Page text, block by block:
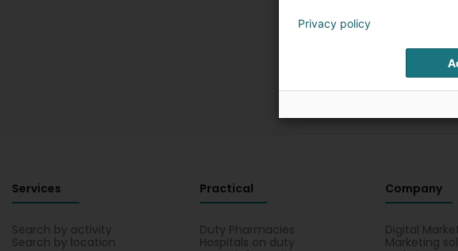
Services
Search by activity
Search by location
Practical
Duty Pharmacies
Hospitals on duty
Company
Digital
Marketing
Privacy policy